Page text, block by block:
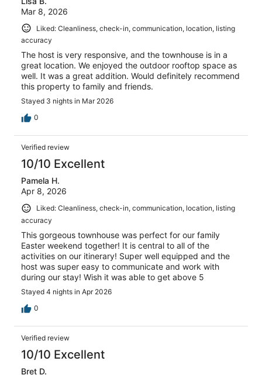
Mar 8, 2026
Liked: Cleanliness, check-in, communication, location, listing
accuracy
The host is very responsive, and the townhouse is in a
great location. We enjoyed the outdoor rooftop space as
well. It was a great addition. Would definitely recommend
this property to family and friends.
Stayed 3 nights in Mar 2026
0
Verified review
10/10 Excellent
Pamela H.
Apr 8, 2026
Liked: Cleanliness, check-in, communication, location, listing
accuracy
This gorgeous townhouse was perfect for our family
Easter weekend together! It is central to all of the
activities on our itinerary! Super well equipped and the
host was super easy to communicate and work with
during our stay! Wish it was able to get above 5
Stayed 4 nights in Apr 2026
0
Verified review
10/10 Excellent
Bret D.